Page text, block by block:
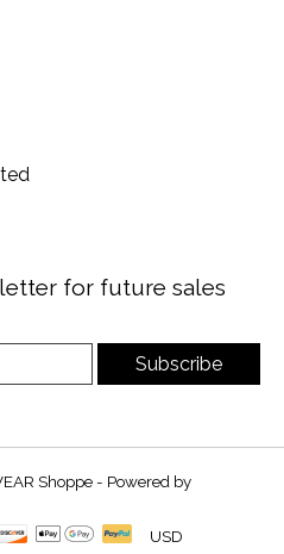
for future sales
Subscribe
Shoppe - Powered by
USD